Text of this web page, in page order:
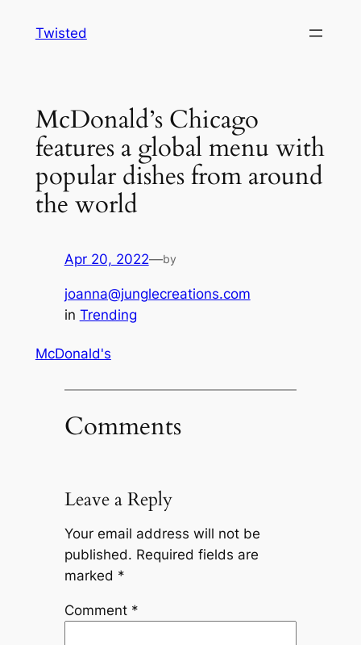
Twisted
McDonald’s Chicago
features a global menu with
popular dishes from around
the world
Apr 20, 2022—by
joanna@junglecreations.com
in Trending
McDonald's
Comments
Leave a Reply
Your email address will not be
published. Required fields are
marked *
Comment *